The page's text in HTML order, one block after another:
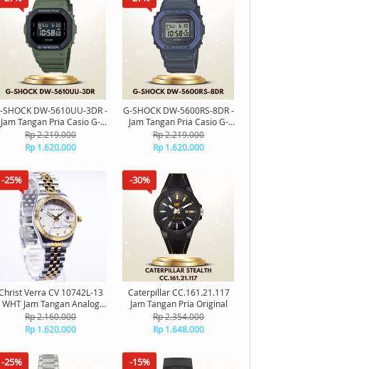
SHOCK DW-5610UU-3DR -
Jam Tangan Pria Casio G-
Shock Digital Original
Rp 2.219.000
Rp 1.620.000
G-SHOCK DW-5600RS-8DR -
Jam Tangan Pria Casio G-
Shock Digital Original
Rp 2.219.000
Rp 1.620.000
-25%
Verra CV 10742L-13
WHT Jam Tangan Analog
Wanita Original
Rp 2.160.000
Rp 1.620.000
-30%
Caterpillar CC.161.21.117
Jam Tangan Pria Original
Rp 2.354.000
Rp 1.648.000
-25% -15%